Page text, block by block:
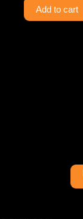
Add to cart